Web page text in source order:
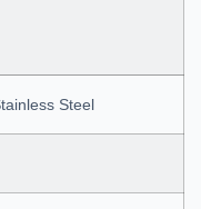
Steel